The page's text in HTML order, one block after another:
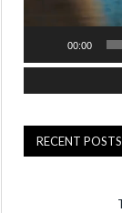
00:00
RECENT POSTS